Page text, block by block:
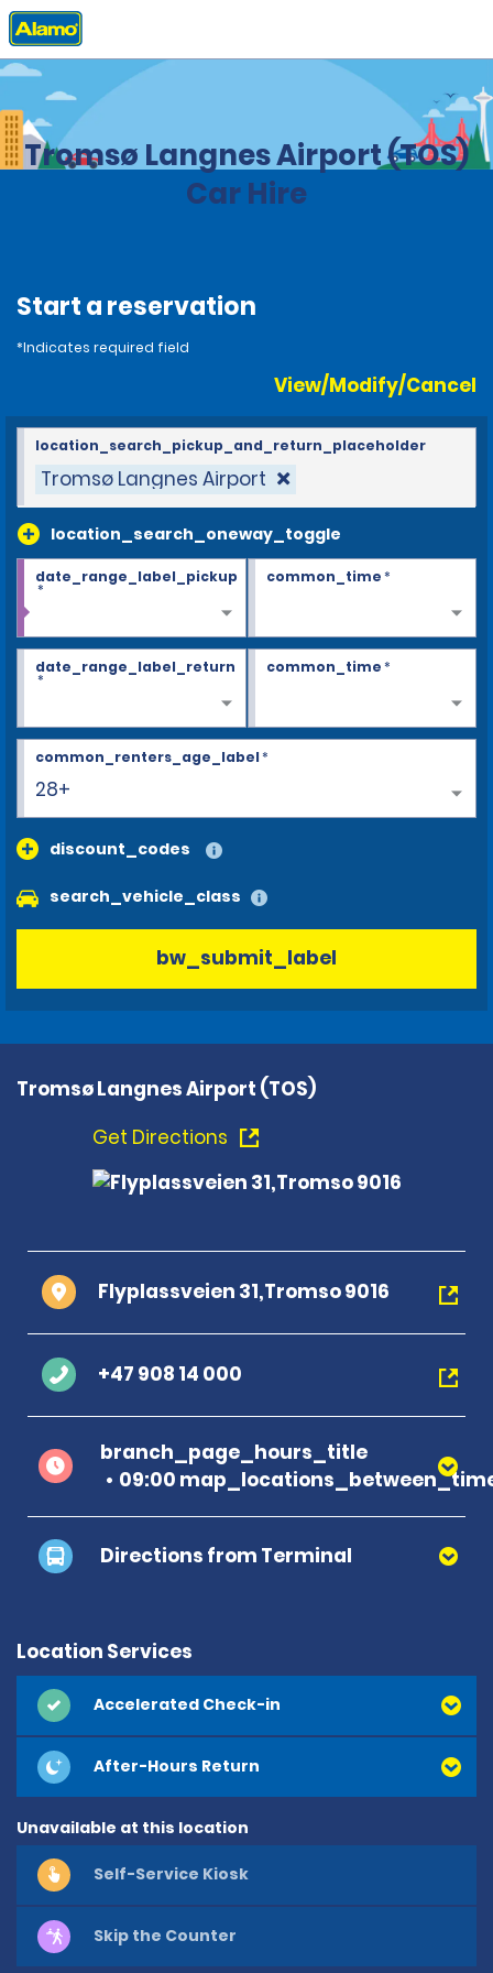
Home Locations
Tromsø Langnes Airport (TOS)
Car Hire
Start a reservation
*Indicates required field
View/Modify/Cancel
Tromsø Langnes Airport
location_search_oneway_toggle
location_search_pickup_and_return_placeholder
date_range_label_pickup
*
common_time*
date_range_label_return
*
common_time*
28+
common_renters_age_label*
discount_codes
search_vehicle_class
bw_submit_label
Tromsø Langnes Airport (TOS)
Get Directions
Flyplassveien 31,Tromso 9016
+47 908 14 000
branch_page_hours_title
09:00
Directions from Terminal
Location Services
Accelerated Check-in
After-Hours Return
Unavailable at this location
Self-Service Kiosk
Skip the Counter